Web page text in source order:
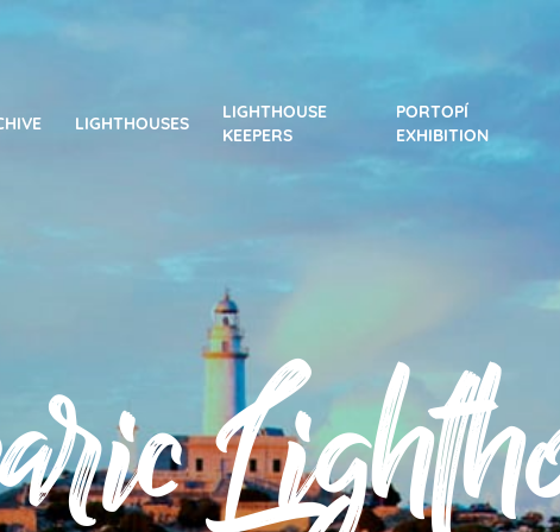
LIGHTHOUSES
LIGHTHOUSE
KEEPERS
PORTOPÍ
EXHIBITION